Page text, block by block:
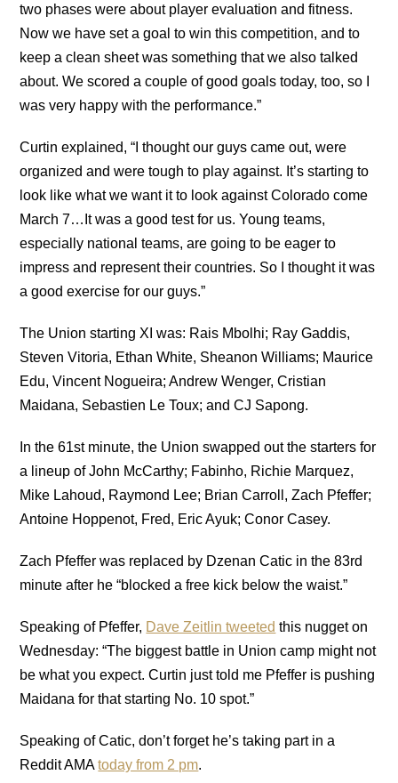
two phases were about player evaluation and fitness.
Now we have set a goal to win this competition, and to
keep a clean sheet was something that we also talked
about. We scored a couple of good goals today, too, so I
was very happy with the performance.”
Curtin explained, “I thought our guys came out, were
organized and were tough to play against. It’s starting to
look like what we want it to look against Colorado come
March 7…It was a good test for us. Young teams,
especially national teams, are going to be eager to
impress and represent their countries. So I thought it was
a good exercise for our guys.”
The Union starting XI was: Rais Mbolhi; Ray Gaddis,
Steven Vitoria, Ethan White, Sheanon Williams; Maurice
Edu, Vincent Nogueira; Andrew Wenger, Cristian
Maidana, Sebastien Le Toux; and CJ Sapong.
In the 61st minute, the Union swapped out the starters for
a lineup of John McCarthy; Fabinho, Richie Marquez,
Mike Lahoud, Raymond Lee; Brian Carroll, Zach Pfeffer;
Antoine Hoppenot, Fred, Eric Ayuk; Conor Casey.
Zach Pfeffer was replaced by Dzenan Catic in the 83rd
minute after he “blocked a free kick below the waist.”
Speaking of Pfeffer, Dave Zeitlin tweeted this nugget on
Wednesday: “The biggest battle in Union camp might not
be what you expect. Curtin just told me Pfeffer is pushing
Maidana for that starting No. 10 spot.”
Speaking of Catic, don’t forget he’s taking part in a
Reddit AMAtoday from 2 pm.